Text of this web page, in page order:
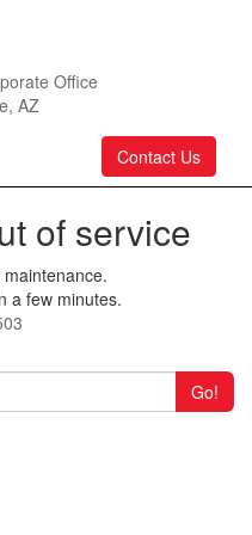
Office
AZ
Contact Us
of service
a few minutes.
Go!